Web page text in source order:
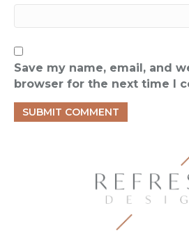
Save my name, email, and
browser for the next time I